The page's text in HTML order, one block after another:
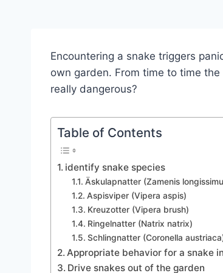
Encountering a snake triggers
own garden. From time to time
really dangerous?
Table of Contents
identify snake species
Äskulapnatter (Zamenis
Aspisviper (Vipera aspis)
Kreuzotter (Vipera brush)
Ringelnatter (Natrix natrix)
Schlingnatter (Coronella
Appropriate behavior for a snake
Drive snakes out of the garden